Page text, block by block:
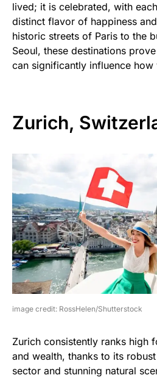
lived; it is celebrated, with
distinct flavor of happiness
historic streets of Paris to the
Seoul, these destinations
can significantly influence how
Zurich,
image credit: RossHelen/Shutterstock
Zurich consistently ranks high
and wealth, thanks to its
sector and stunning natural